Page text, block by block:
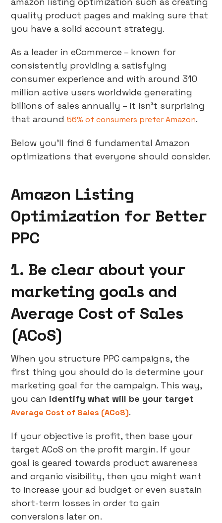
quality product pages and making sure that
you have a solid account strategy.
As a leader in eCommerce – known for
consistently providing a satisfying
consumer experience and with around 310
million active users worldwide generating
billions of sales annually – it isn’t surprising
that around56% of consumers prefer Amazon.
Below you’ll find 6 fundamental Amazon
optimizations that everyone should consider.
Amazon Listing
Optimization for Better
PPC
1. Be clear about your
marketing goals and
Average Cost of Sales
(ACoS)
When you structure PPC campaigns, the
first thing you should do is determine your
marketing goal for the campaign. This way,
you can identify what will be your target
Average Cost of Sales (ACoS).
If your objective is profit, then base your
target ACoS on the profit margin. If your
goal is geared towards product awareness
and organic visibility, then you might want
to increase your ad budget or even sustain
short-term losses in order to gain
conversions later on.